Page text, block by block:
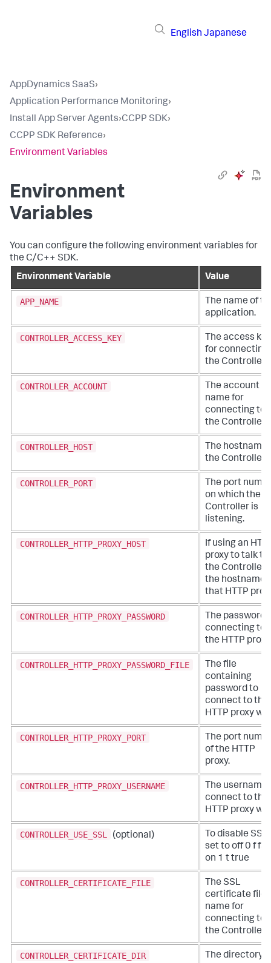
English Japanese
AppDynamics SaaS›
Application Performance Monitoring›
Install App Server Agents›CCPP SDK›
CCPP SDK Reference›
Environment Variables
Environment
Variables
You can configure the following environment variables for
the C/C++ SDK.
Environment Variable
Value
APP_NAME
The name of
application.
CONTROLLER_ACCESS_KEY
The access key
for connecting
the Controller.
CONTROLLER_ACCOUNT
The account
name for
connecting to
the Controller.
CONTROLLER_HOST
The hostname
the Controller.
CONTROLLER_PORT
The port
on which the
Controller is
listening.
CONTROLLER_HTTP_PROXY_HOST
If using an
proxy to talk to
the Controller,
the hostname
that HTTP
CONTROLLER_HTTP_PROXY_PASSWORD
The password
connecting to
the HTTP proxy.
CONTROLLER_HTTP_PROXY_PASSWORD_FILE
The file
containing
password to
connect to the
HTTP proxy
CONTROLLER_HTTP_PROXY_PORT
The port
of the HTTP
proxy.
CONTROLLER_HTTP_PROXY_USERNAME
The username
connect to the
HTTP proxy
CONTROLLER_USE_SSL (optional)
To disable SSL,
set to off 0 f
on 1 t true
CONTROLLER_CERTIFICATE_FILE
The SSL
certificate file
name for
connecting to
the Controller.
CONTROLLER_CERTIFICATE_DIR
The directory